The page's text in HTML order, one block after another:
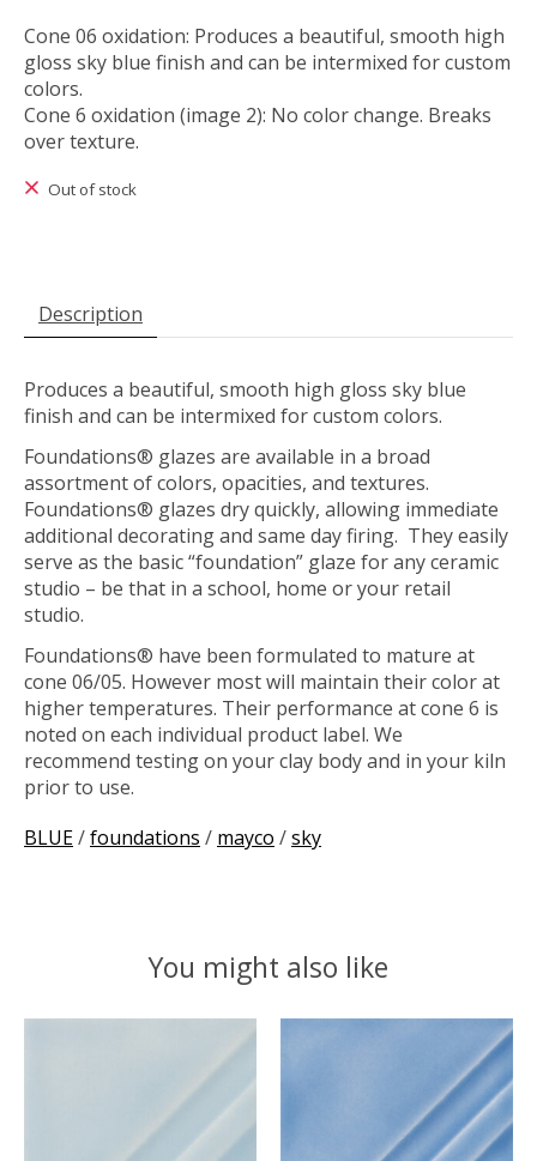
Cone 06 oxidation: Produces a beautiful, smooth high
gloss sky blue finish and can be intermixed for custom
colors.
Cone 6 oxidation (image 2): No color change. Breaks
over texture.
Out of stock
Description
Produces a beautiful, smooth high gloss sky blue
finish and can be intermixed for custom colors.
Foundations® glazes are available in a broad
assortment of colors, opacities, and textures.
Foundations® glazes dry quickly, allowing immediate
additional decorating and same day firing. They easily
serve as the basic “foundation” glaze for any ceramic
studio – be that in a school, home or your retail
studio.
Foundations® have been formulated to mature at
cone 06/05. However most will maintain their color at
higher temperatures. Their performance at cone 6 is
noted on each individual product label. We
recommend testing on your clay body and in your kiln
prior to use.
BLUE/foundations / mayco /sky
You might also like